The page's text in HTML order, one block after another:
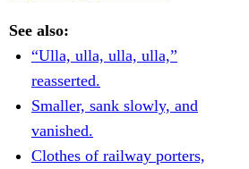
See also:
“Ulla, ulla, ulla, ulla,”
reasserted.
Smaller, sank slowly, and
vanished.
Clothes of railway porters,